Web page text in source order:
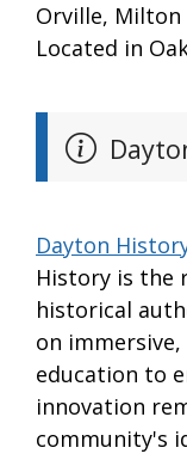
Orville, Milton
Located in
Dayton
History is the
historical
on immersive,
education to
innovation
community's